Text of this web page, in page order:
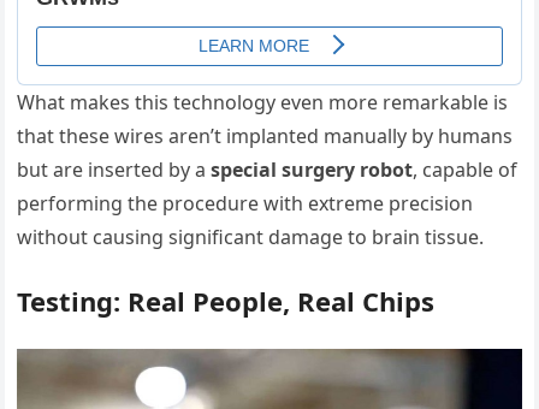
What makes this technology even more remarkable is
that these wires aren’t implanted manually by humans
but are inserted by aspecial surgery robot, capable of
performing the procedure with extreme precision
without causing significant damage to brain tissue.
Testing: Real People, Real Chips